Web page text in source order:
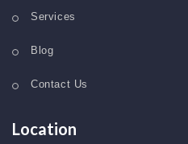
Services
Blog
Contact Us
Location